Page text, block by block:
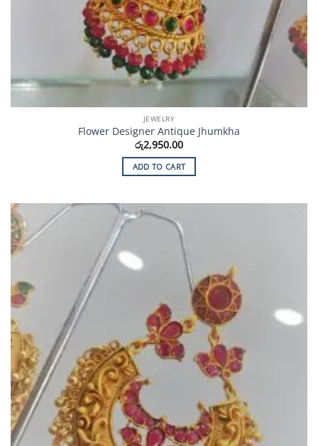
JEWELRY
Flower Designer Antique Jhumkha
රු2,950.00
ADD TO CART